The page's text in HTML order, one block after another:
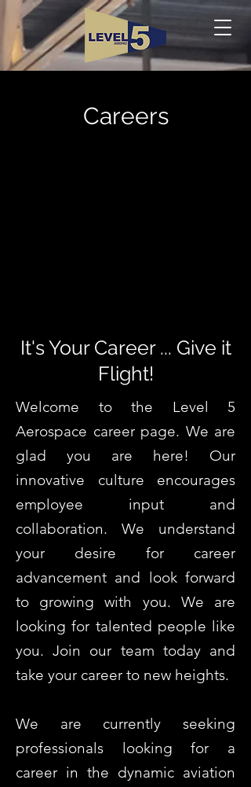
Careers
It's Your Career ... Give it
Flight!
Welcome to the Level 5
Aerospace career page. We are
glad you are here! Our
innovative culture encourages
employee input and
collaboration. We understand
your desire for career
advancement and look forward
to growing with you. We are
looking for talented people like
you. Join our team today and
take your career to new heights.
We are currently seeking
professionals looking for a
career in the dynamic aviation